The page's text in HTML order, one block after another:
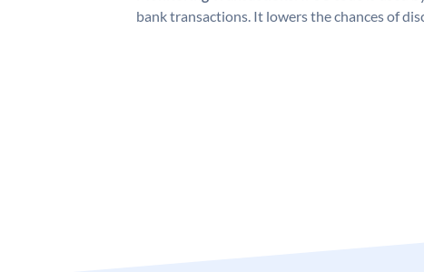
bank transactions. It lowers the chances of